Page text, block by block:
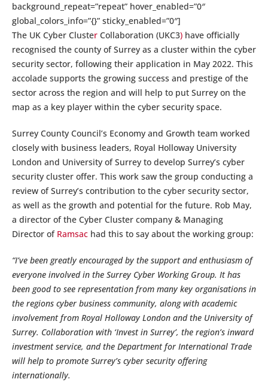
background_repeat=”repeat” hover_enabled=”0″
global_colors_info=”{}” sticky_enabled=”0″]
The UK Cyber Cluster Collaboration (UKC3) have officially
recognised the county of Surrey as a cluster within the cyber
security sector, following their application in May 2022. This
accolade supports the growing success and prestige of the
sector across the region and will help to put Surrey on the
map as a key player within the cyber security space.
Surrey County Council’s Economy and Growth team worked
closely with business leaders, Royal Holloway University
London and University of Surrey to develop Surrey’s cyber
security cluster offer. This work saw the group conducting a
review of Surrey’s contribution to the cyber security sector,
as well as the growth and potential for the future. Rob May,
a director of the Cyber Cluster company & Managing
Director of Ramsac had this to say about the working group:
“I’ve been greatly encouraged by the support and enthusiasm of
everyone involved in the Surrey Cyber Working Group. It has
been good to see representation from many key organisations in
the regions cyber business community, along with academic
involvement from Royal Holloway London and the University of
Surrey. Collaboration with ‘Invest in Surrey’, the region’s inward
investment service, and the Department for International Trade
will help to promote Surrey’s cyber security offering
internationally.